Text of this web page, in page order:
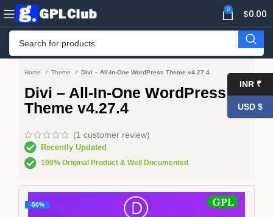
0 $0.00
Home Theme Divi – All-In-One WordPress Theme v4.27.4
Divi – All-In-One WordPress
Theme v4.27.4
(1 customer review)
Recently Updated
100% Original Product & Well Documented
-50%
INR ₹
USD $